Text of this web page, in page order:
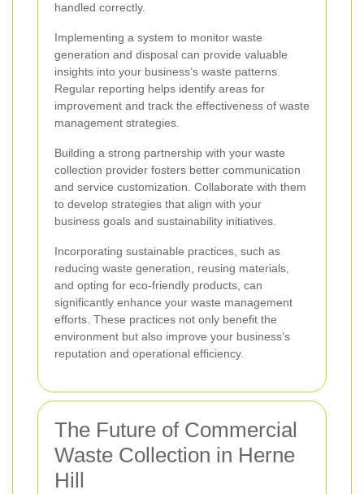
handled correctly.
Implementing a system to monitor waste
generation and disposal can provide valuable
insights into your business’s waste patterns.
Regular reporting helps identify areas for
improvement and track the effectiveness of waste
management strategies.
Building a strong partnership with your waste
collection provider fosters better communication
and service customization. Collaborate with them
to develop strategies that align with your
business goals and sustainability initiatives.
Incorporating sustainable practices, such as
reducing waste generation, reusing materials,
and opting for eco-friendly products, can
significantly enhance your waste management
efforts. These practices not only benefit the
environment but also improve your business’s
reputation and operational efficiency.
The Future of Commercial
Waste Collection in Herne
Hill